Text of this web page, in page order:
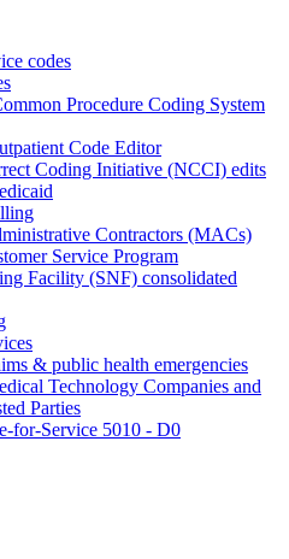
codes
Procedure Coding System
Code Editor
Coding Initiative (NCCI) edits
Contractors (MACs)
Service Program
Facility (SNF) consolidated
& public health emergencies
Technology Companies and
Parties
for-Service 5010 - D0